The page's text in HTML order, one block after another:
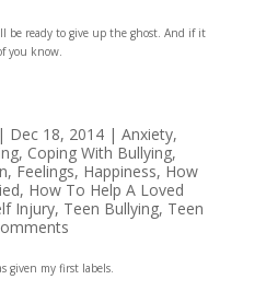
be ready to give up the ghost. And if it
you know.
Dec 18, 2014| Anxiety,
, Coping With Bullying,
, Feelings, Happiness, How
, How To Help A Loved
Injury, Teen Bullying, Teen
given my first labels.